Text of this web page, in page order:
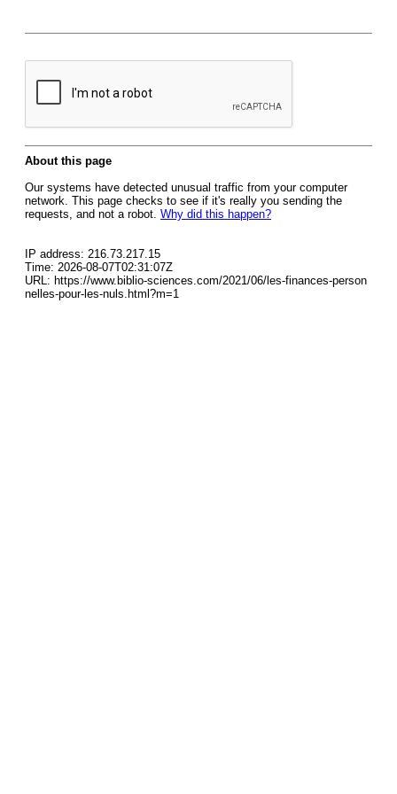
About this page
Our systems have detected unusual traffic from your computer
network. This page checks to see if it's really you sending the
requests, and not a robot. Why did this happen?
IP address: 216.73.217.15
Time: 2026-08-07T02:31:07Z
URL: https://www.biblio-sciences.com/2021/06/les-finances-person
nelles-pour-les-nuls.html?m=1